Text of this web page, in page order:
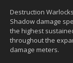
Destruction
Shadow damage
the highest
throughout the
damage meters.